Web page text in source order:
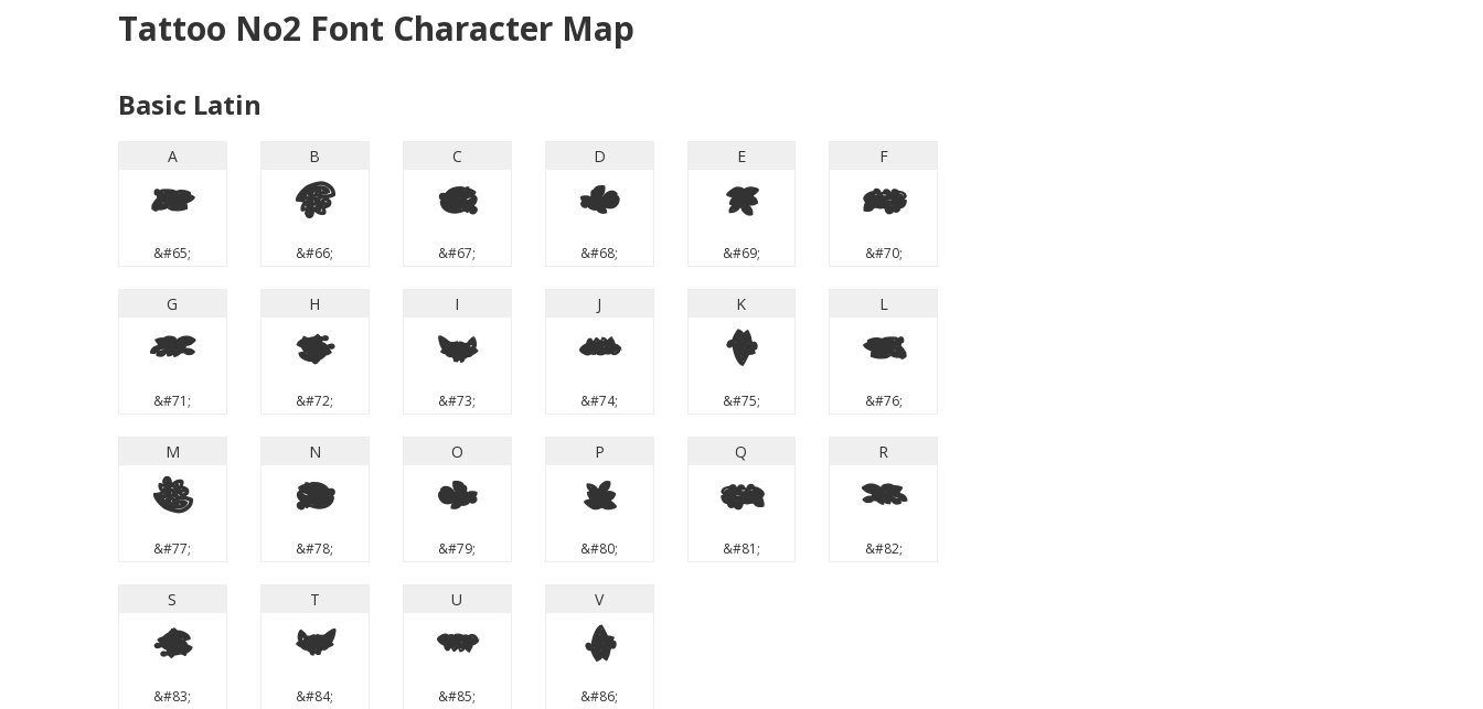
Tattoo No2 Font Character Map
Basic Latin
A
A
&#65;
B
B
&#66;
C
C
&#67;
D
D
&#68;
E
E
&#69;
F
F
&#70;
G
G
&#71;
H
H
&#72;
I
I
&#73;
J
J
&#74;
K
K
&#75;
L
L
&#76;
M
M
&#77;
N
N
&#78;
O
O
&#79;
P
P
&#80;
Q
Q
&#81;
R
R
&#82;
S
S
&#83;
T
T
&#84;
U
U
&#85;
V
V
&#86;